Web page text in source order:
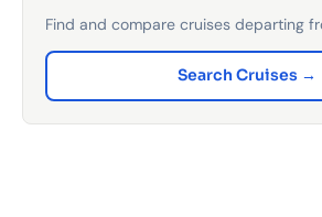
Find and compare cruises departing
Search Cruises →